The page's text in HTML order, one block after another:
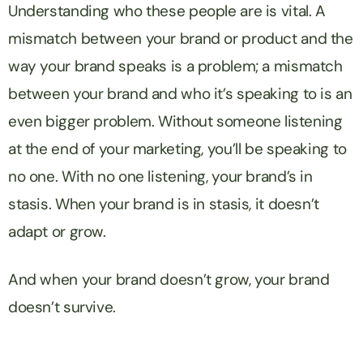
Understanding who these people are is vital. A
mismatch between your brand or product and the
way your brand speaks is a problem; a mismatch
between your brand and who it’s speaking to is an
even bigger problem. Without someone listening
at the end of your marketing, you’ll be speaking to
no one. With no one listening, your brand’s in
stasis. When your brand is in stasis, it doesn’t
adapt or grow.
And when your brand doesn’t grow, your brand
doesn’t survive.